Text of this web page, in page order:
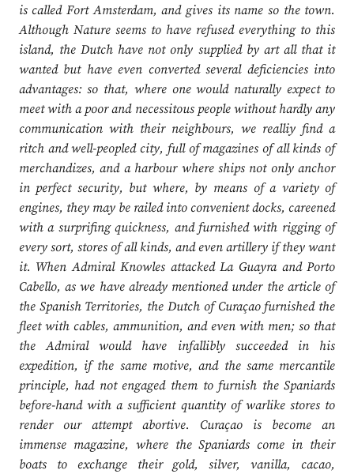
is called Fort Amsterdam, and gives its name so the town.
Although Nature seems to have refused everything to this
island, the Dutch have not only supplied by art all that it
wanted but have even converted several deficiencies into
advantages: so that, where one would naturally expect to
meet with a poor and necessitous people without hardly any
communication with their neighbours, we realliy find a
ritch and well-peopled city, full of magazines of all kinds of
merchandizes, and a harbour where ships not only anchor
in perfect security, but where, by means of a variety of
engines, they may be railed into convenient docks, careened
with a surprifing quickness, and furnished with rigging of
every sort, stores of all kinds, and even artillery if they want
it. When Admiral Knowles attacked La Guayra and Porto
Cabello, as we have already mentioned under the article of
the Spanish Territories, the Dutch of Curaçao furnished the
fleet with cables, ammunition, and even with men; so that
the Admiral would have infallibly succeeded in his
expedition, if the same motive, and the same mercantile
principle, had not engaged them to furnish the Spaniards
before-hand with a sufficient quantity of warlike stores to
render our attempt abortive. Curaçao is become an
immense magazine, where the Spaniards come in their
boats to exchange their gold, silver, vanilla, cacao,